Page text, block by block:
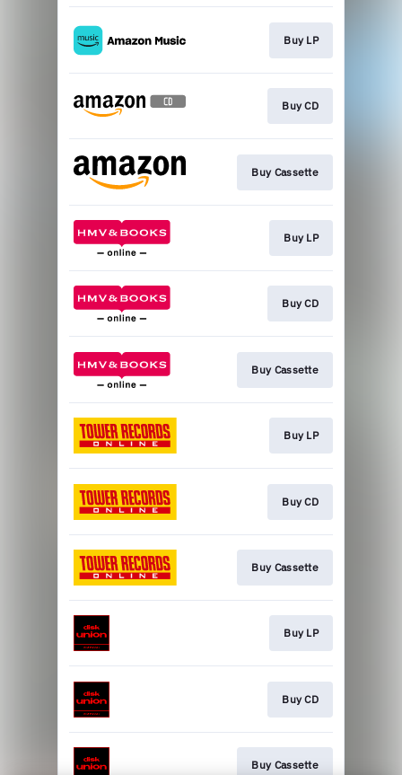
Buy LP
Buy CD
Buy Cassette
Buy LP
Buy CD
Buy Cassette
Buy LP
Buy CD
Buy Cassette
Buy LP
Buy CD
Buy Cassette